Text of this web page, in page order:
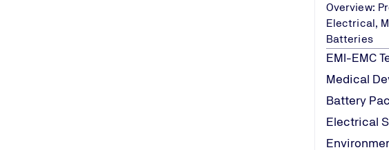
Overview:
Electrical,
Batteries
EMI-EMC
Medical
Battery
Electrical